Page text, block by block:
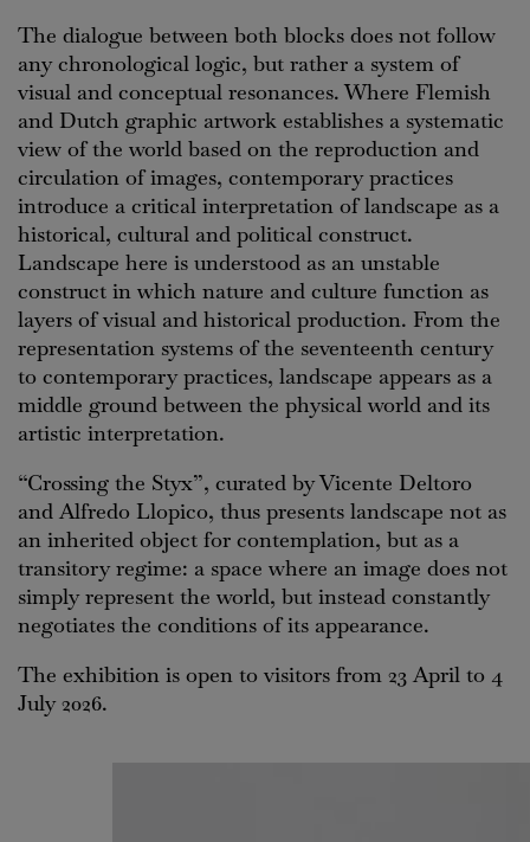
The dialogue between both blocks does not follow
any chronological logic, but rather a system of
visual and conceptual resonances. Where Flemish
and Dutch graphic artwork establishes a systematic
view of the world based on the reproduction and
circulation of images, contemporary practices
introduce a critical interpretation of landscape as a
historical, cultural and political construct.
Landscape here is understood as an unstable
construct in which nature and culture function as
layers of visual and historical production. From the
representation systems of the seventeenth century
to contemporary practices, landscape appears as a
middle ground between the physical world and its
artistic interpretation.
“Crossing the Styx”, curated by Vicente Deltoro
and Alfredo Llopico, thus presents landscape not as
an inherited object for contemplation, but as a
transitory regime: a space where an image does not
simply represent the world, but instead constantly
negotiates the conditions of its appearance.
The exhibition is open to visitors from 23 April to 4
July 2026.